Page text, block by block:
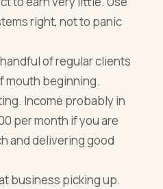
right, not to panic
of regular clients
mouth beginning.
Income probably in
per month if you are
and delivering good
business picking up.